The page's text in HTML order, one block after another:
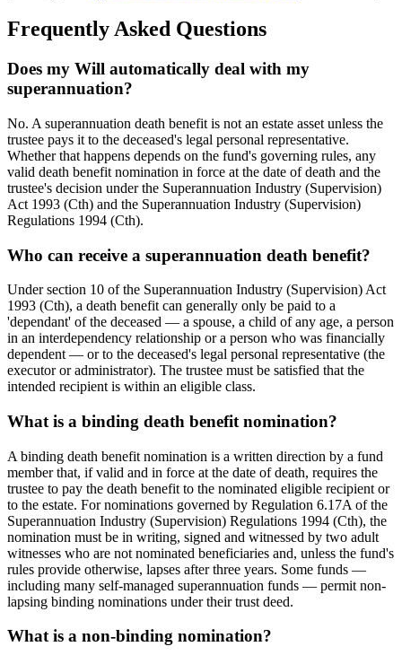
Frequently Asked Questions
Does my Will automatically deal with my
superannuation?
No. A superannuation death benefit is not an estate asset unless the
trustee pays it to the deceased's legal personal representative.
Whether that happens depends on the fund's governing rules, any
valid death benefit nomination in force at the date of death and the
trustee's decision under the Superannuation Industry (Supervision)
Act 1993 (Cth) and the Superannuation Industry (Supervision)
Regulations 1994 (Cth).
Who can receive a superannuation death benefit?
Under section 10 of the Superannuation Industry (Supervision) Act
1993 (Cth), a death benefit can generally only be paid to a
'dependant' of the deceased — a spouse, a child of any age, a person
in an interdependency relationship or a person who was financially
dependent — or to the deceased's legal personal representative (the
executor or administrator). The trustee must be satisfied that the
intended recipient is within an eligible class.
What is a binding death benefit nomination?
A binding death benefit nomination is a written direction by a fund
member that, if valid and in force at the date of death, requires the
trustee to pay the death benefit to the nominated eligible recipient or
to the estate. For nominations governed by Regulation 6.17A of the
Superannuation Industry (Supervision) Regulations 1994 (Cth), the
nomination must be in writing, signed and witnessed by two adult
witnesses who are not nominated beneficiaries and, unless the fund's
rules provide otherwise, lapses after three years. Some funds —
including many self-managed superannuation funds — permit non-
lapsing binding nominations under their trust deed.
What is a non-binding nomination?